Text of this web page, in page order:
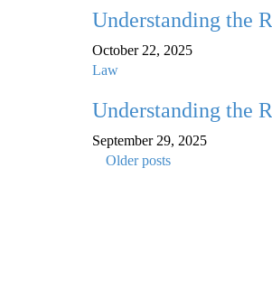
Understanding the
October 22, 2025
Law
Understanding the
September 29, 2025
Older posts